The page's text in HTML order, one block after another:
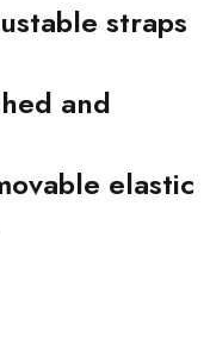
straps
and
elastic